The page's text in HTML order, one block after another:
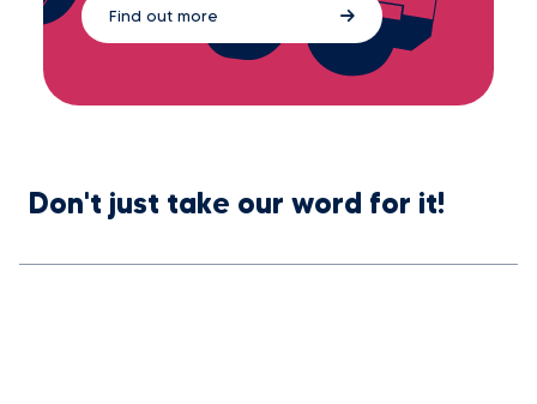
Find out more
Don't just take our word for it!